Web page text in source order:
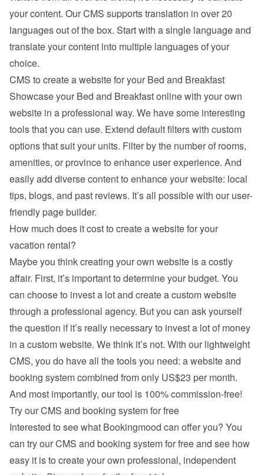
your content. Our CMS supports translation in over 20
languages out of the box. Start with a single language and
translate your content into multiple languages of your
choice.
CMS to create a website for your Bed and Breakfast
Showcase your Bed and Breakfast online with your own
website in a professional way. We have some interesting
tools that you can use. Extend default filters with custom
options that suit your units. Filter by the number of rooms,
amenities, or province to enhance user experience. And
easily add diverse content to enhance your website: local
tips, blogs, and past reviews. It’s all possible with our user-
friendly page builder.
How much does it cost to create a website for your
vacation rental?
Maybe you think creating your own website is a costly
affair. First, it’s important to determine your budget. You
can choose to invest a lot and create a custom website
through a professional agency. But you can ask yourself
the question if it’s really necessary to invest a lot of money
in a custom website. We think it’s not. With our lightweight
CMS, you do have all the tools you need: a website and
booking system combined from only US$23 per month.
And most importantly, our tool is 100% commission-free!
Try our CMS and booking system for free
Interested to see what Bookingmood can offer you? You
can try our CMS and booking system for free and see how
easy it is to create your own professional, independent